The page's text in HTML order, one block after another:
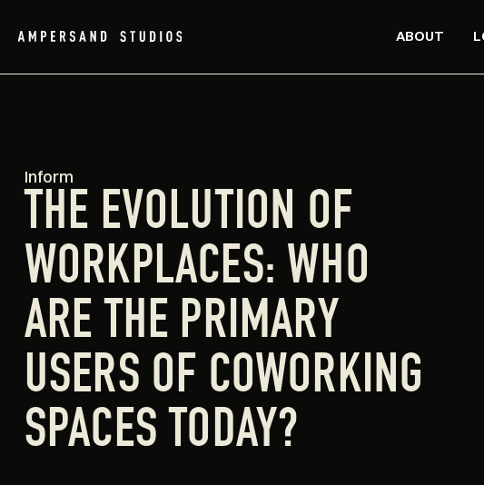
ABOUT
Inform
THE EVOLUTION OF
WORKPLACES: WHO
ARE THE PRIMARY
USERS OF COWORKING
SPACES TODAY?